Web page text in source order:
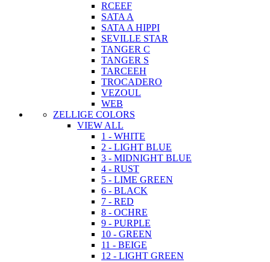
RCEEF
SATA A
SATA A HIPPI
SEVILLE STAR
TANGER C
TANGER S
TARCEEH
TROCADERO
VEZOUL
WEB
ZELLIGE COLORS
VIEW ALL
1 - WHITE
2 - LIGHT BLUE
3 - MIDNIGHT BLUE
4 - RUST
5 - LIME GREEN
6 - BLACK
7 - RED
8 - OCHRE
9 - PURPLE
10 - GREEN
11 - BEIGE
12 - LIGHT GREEN